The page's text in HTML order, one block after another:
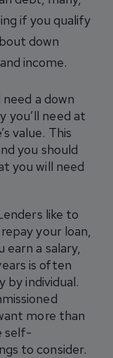
if you qualify
down
income.
need a down
you’ll need at
value. This
you should
you will need
like to
your loan,
earn a salary,
is often
by individual.
more than
self-
to consider.